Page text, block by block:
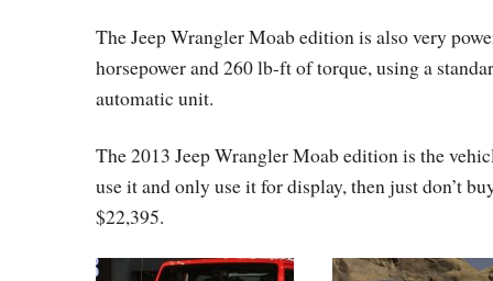
The Jeep Wrangler Moab edition is also very
horsepower and 260 lb-ft of torque, using a
automatic unit.
The 2013 Jeep Wrangler Moab edition is the
use it and only use it for display, then just don’t
$22,395.